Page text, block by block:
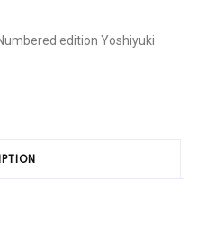
edition Yoshiyuki